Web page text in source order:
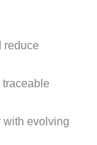
reduce
traceable
with evolving